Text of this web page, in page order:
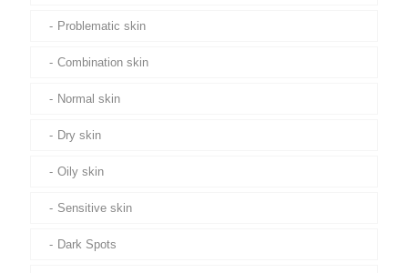
Problematic skin
Combination skin
Normal skin
Dry skin
Oily skin
Sensitive skin
Dark Spots